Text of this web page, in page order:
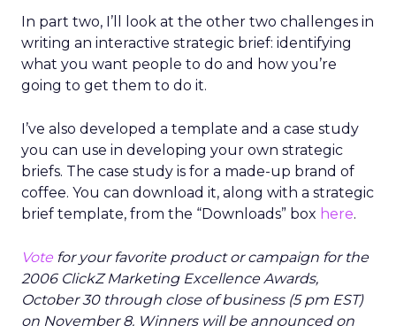
In part two, I’ll look at the other two challenges in
writing an interactive strategic brief: identifying
what you want people to do and how you’re
going to get them to do it.
I’ve also developed a template and a case study
you can use in developing your own strategic
briefs. The case study is for a made-up brand of
coffee. You can download it, along with a strategic
brief template, from the “Downloads” box here.
Vote for your favorite product or campaign for the
2006 ClickZ Marketing Excellence Awards,
October 30 through close of business (5 pm EST)
on November 8. Winners will be announced on